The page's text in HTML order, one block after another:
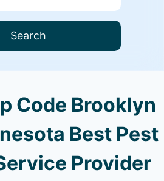
Search
Code Brooklyn
Best Pest
Provider